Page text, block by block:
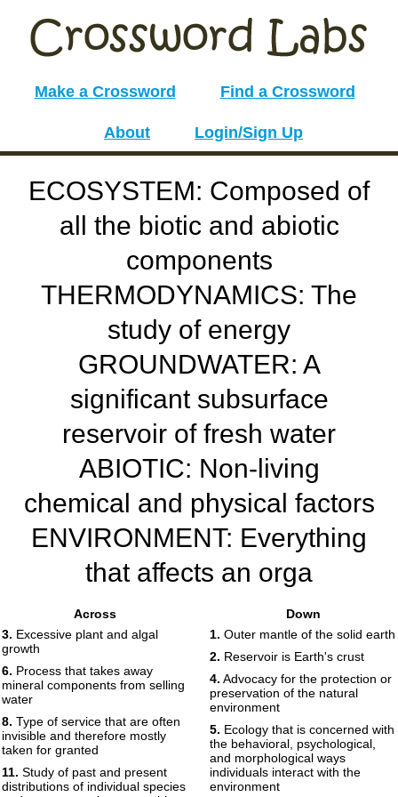
Make a Crossword Find a Crossword
About Login/Sign Up
ECOSYSTEM: Composed of
all the biotic and abiotic
components
THERMODYNAMICS: The
study of energy
GROUNDWATER: A
significant subsurface
reservoir of fresh water
ABIOTIC: Non-living
chemical and physical factors
ENVIRONMENT: Everything
that affects an orga
Print
3
4
7
8
10
13
16 17
Across
3. Excessive plant and algal
growth
6. Process that takes away
mineral components from selling
water
8. Type of service that are often
invisible and therefore mostly
taken for granted
11. Study of past and present
distributions of individual species
Down
1. Outer mantle of the solid earth
2. Reservoir is Earth's crust
4. Advocacy for the protection or
preservation of the natural
environment
5. Ecology that is concerned with
the behavioral, psychological,
and morphological ways
individuals interact with the
environment